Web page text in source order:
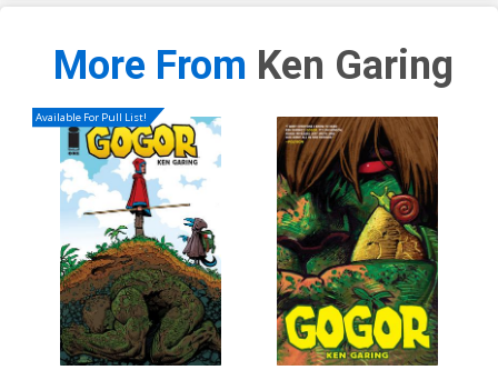
More From Ken Garing
Available For Pull List!